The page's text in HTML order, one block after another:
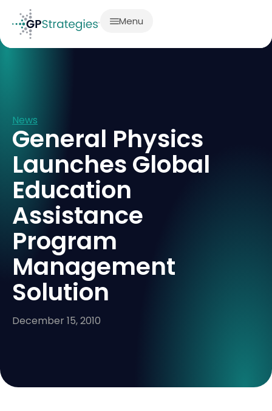
Menu
News
General Physics
Launches Global
Education
Assistance
Program
Management
Solution
December 15, 2010